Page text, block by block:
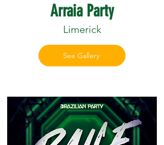
Arraia Party
Limerick
See Gallery